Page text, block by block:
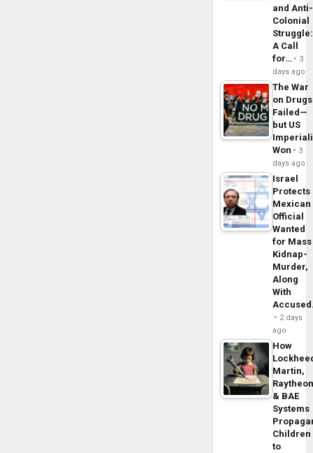
and Anti-
Colonial
Struggle:
A Call
for…
3
days ago
The War
on Drugs
Failed—
but US
Won
3
days ago
Israel
Protects
Mexican
Official
Wanted
for Mass
Kidnap-
Murder,
Along
With
2 days
ago
How
Martin,
& BAE
Systems
Children
to